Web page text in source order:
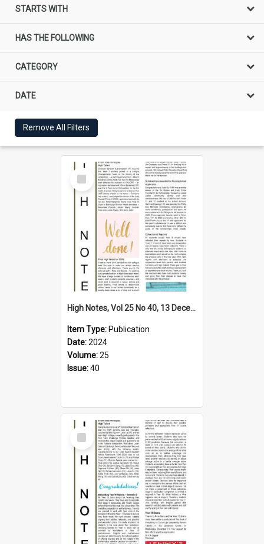
STARTS WITH
HAS THE FOLLOWING
CATEGORY
DATE
Remove All Filters
Select
Item
High Notes, Vol 25 No 40, 13 December 2024
Item Type: Publication
Date:2024
Volume:25
Issue:40
Select
Item